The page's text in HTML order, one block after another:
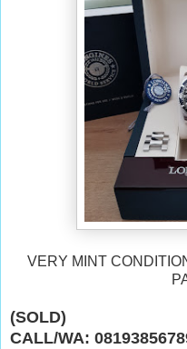
VERY MINT
(SOLD)
CALL/WA: